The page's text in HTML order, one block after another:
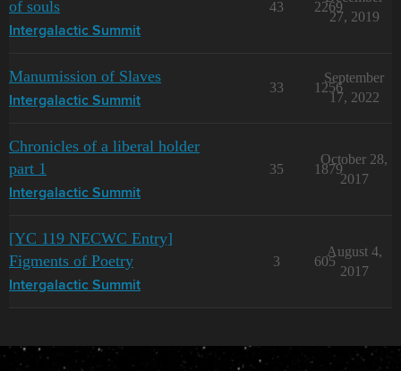
of souls
Intergalactic Summit
43 2269
27, 2019
Manumission of Slaves
Intergalactic Summit
33 1256
September
17, 2022
Chronicles of a liberal holder
part 1
Intergalactic Summit
35 1879
October 28,
2017
[YC 119 NECWC Entry]
Figments of Poetry
Intergalactic Summit
3 605
August 4,
2017